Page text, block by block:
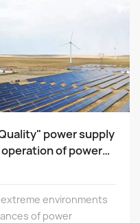
power supply
of power
environments
of power